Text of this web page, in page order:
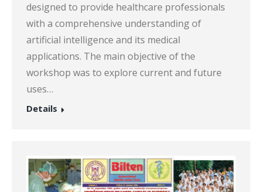
designed to provide healthcare professionals
with a comprehensive understanding of
artificial intelligence and its medical
applications. The main objective of the
workshop was to explore current and future
uses…
Details